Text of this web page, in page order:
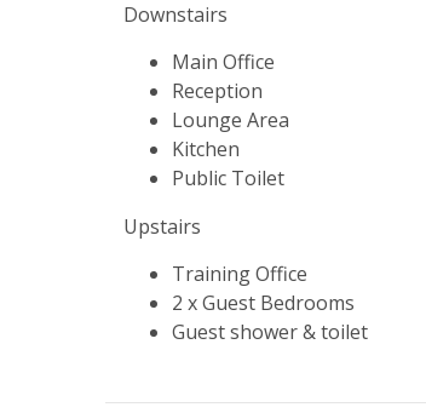
Downstairs
Main Office
Reception
Lounge Area
Kitchen
Public Toilet
Upstairs
Training Office
2 x Guest Bedrooms
Guest shower & toilet